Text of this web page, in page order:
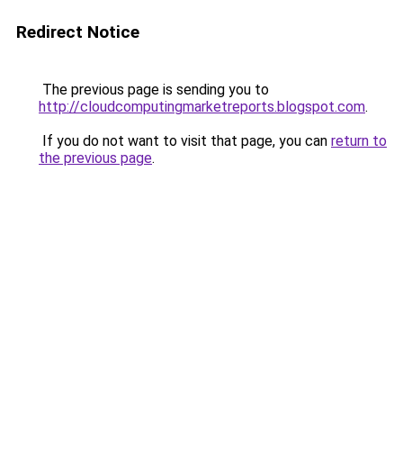
Redirect Notice
The previous page is sending you to
http://cloudcomputingmarketreports.blogspot.com.
If you do not want to visit that page, you can return to
the previous page.